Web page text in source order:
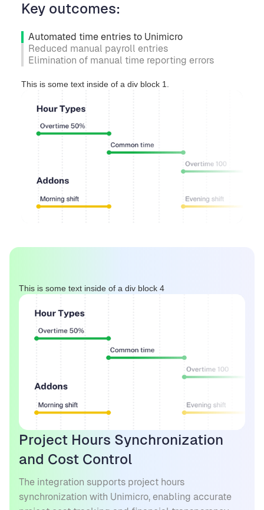
Key outcomes:
Automated time entries to Unimicro
Reduced manual payroll entries
Elimination of manual time reporting errors
This is some text inside of a div block 1.
This is some text inside of a div block 4
Project Hours Synchronization
and Cost Control
The integration supports project hours
synchronization with Unimicro, enabling accurate